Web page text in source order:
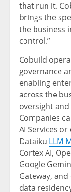
that run it.
brings the
the business
control.”
Cobuild
governance
enabling
across the
oversight
Companies
AI Services
Dataiku LLM
Cortex AI,
Google
Gateway,
data